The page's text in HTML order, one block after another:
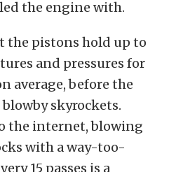
the engine with.
the pistons hold up to
and pressures for
average, before the
skyrockets.
the internet, blowing
with a way-too-
15 passes is a